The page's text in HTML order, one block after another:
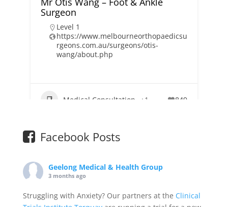
Surgeon
Level 1
https://www.melbourneorthopaedicsu
rgeons.com.au/surgeons/otis-
wang/about.php
Medical Consultation +1 849
Facebook Posts
Geelong Medical & Health Group
3 months ago
Struggling with Anxiety? Our partners at the Clinical